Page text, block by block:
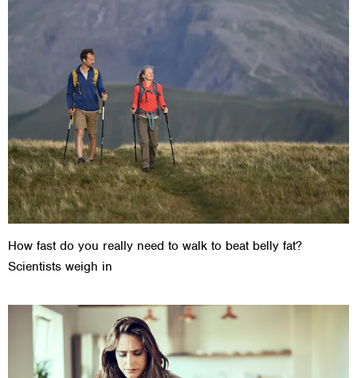
How fast do you really need to walk to beat belly fat?
Scientists weigh in